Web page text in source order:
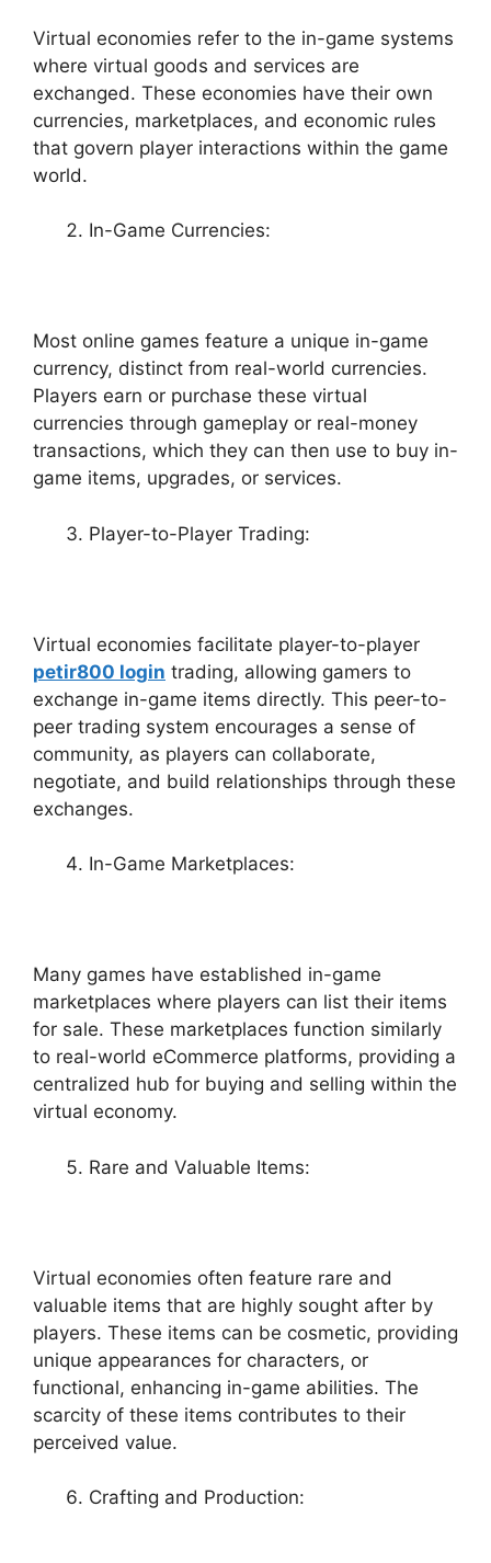
Virtual economies refer to the in-game systems
where virtual goods and services are
exchanged. These economies have their own
currencies, marketplaces, and economic rules
that govern player interactions within the game
world.
In-Game Currencies:
Most online games feature a unique in-game
currency, distinct from real-world currencies.
Players earn or purchase these virtual
currencies through gameplay or real-money
transactions, which they can then use to buy in-
game items, upgrades, or services.
Player-to-Player Trading:
Virtual economies facilitate player-to-player
petir800 login trading, allowing gamers to
exchange in-game items directly. This peer-to-
peer trading system encourages a sense of
community, as players can collaborate,
negotiate, and build relationships through these
exchanges.
In-Game Marketplaces:
Many games have established in-game
marketplaces where players can list their items
for sale. These marketplaces function similarly
to real-world eCommerce platforms, providing a
centralized hub for buying and selling within the
virtual economy.
Rare and Valuable Items:
Virtual economies often feature rare and
valuable items that are highly sought after by
players. These items can be cosmetic, providing
unique appearances for characters, or
functional, enhancing in-game abilities. The
scarcity of these items contributes to their
perceived value.
Crafting and Production: